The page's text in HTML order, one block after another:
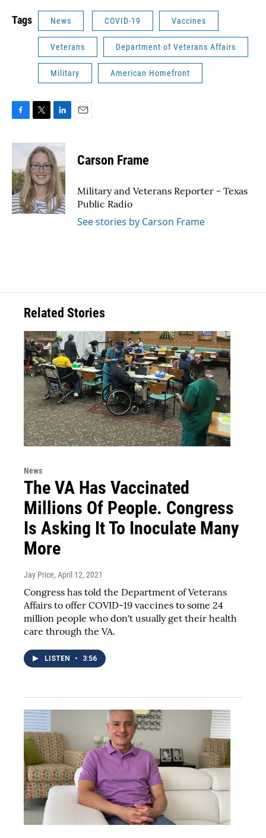
Tags News COVID-19 Vaccines
Veterans Department of Veterans Affairs
Military American Homefront
c
b
o
o
k
i
t
t
e
r
n
k
e
d
I
n
Carson Frame
Military and Veterans Reporter - Texas
Public Radio
See stories by Carson Frame
Related Stories
News
The VA Has Vaccinated
Millions Of People. Congress
Is Asking It To Inoculate Many
More
Jay Price, April 12, 2021
Congress has told the Department of Veterans
Affairs to offer COVID-19 vaccines to some 24
million people who don't usually get their health
care through the VA.
LISTEN • 3:56